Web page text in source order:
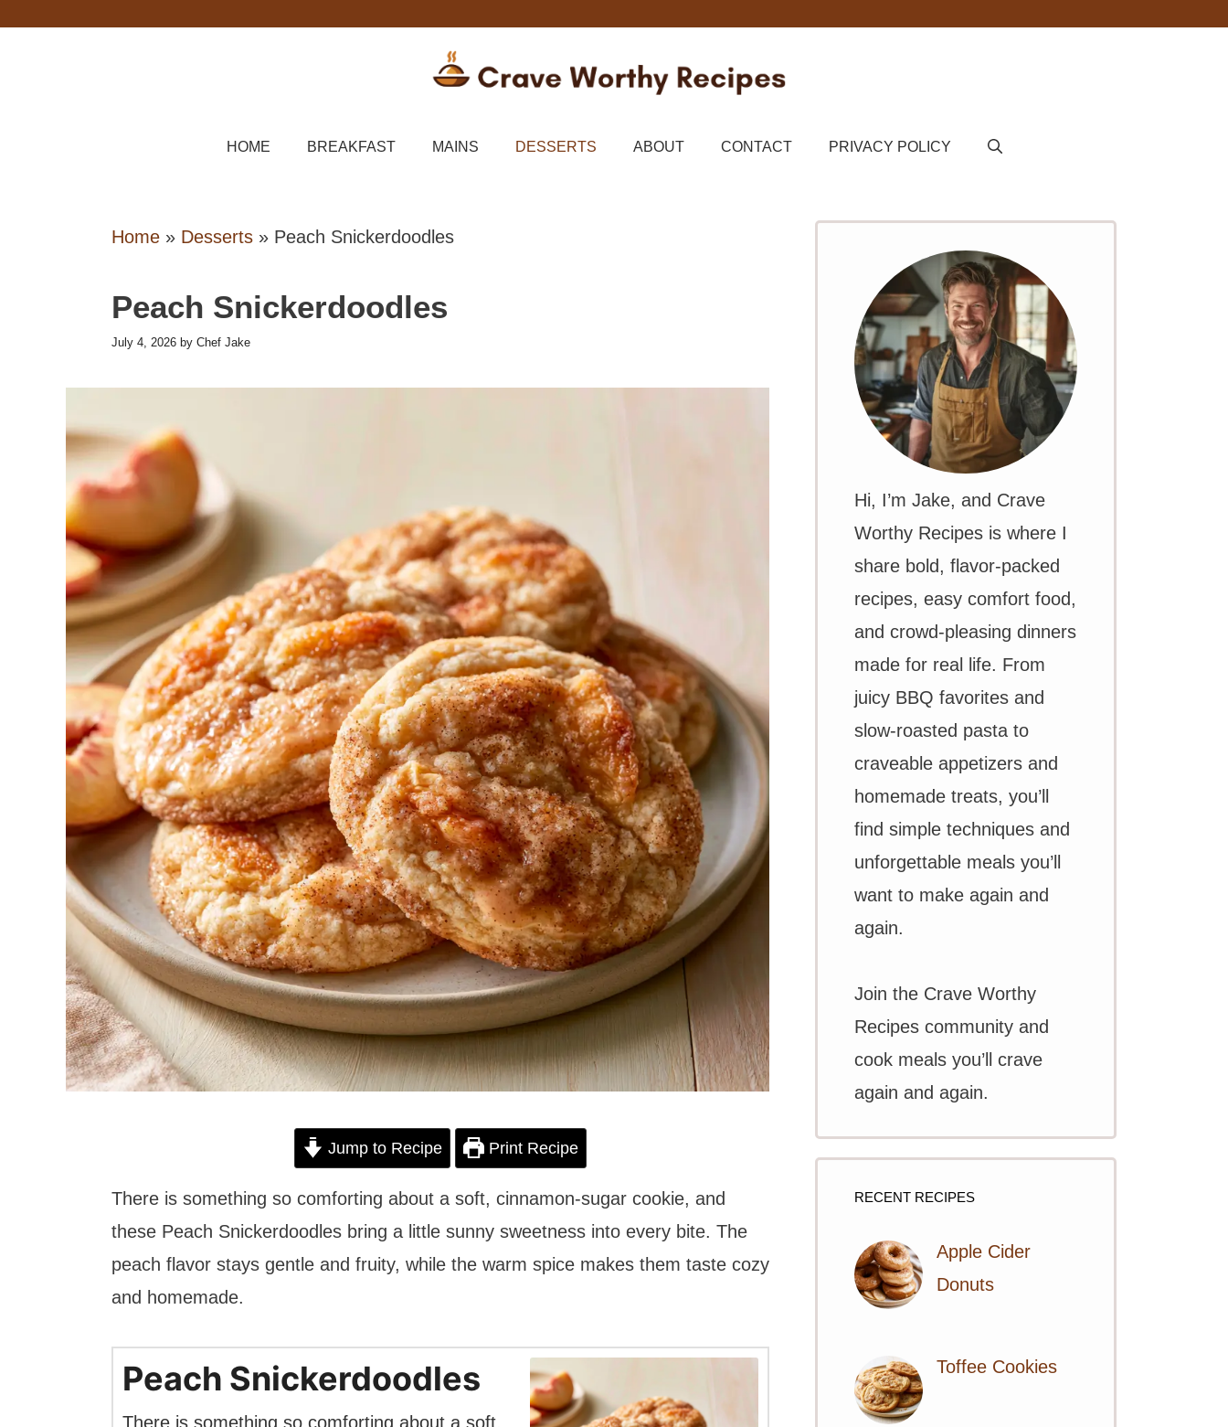
HOME BREAKFAST MAINS DESSERTS ABOUT CONTACT PRIVACY POLICY
Home » Desserts » Peach Snickerdoodles
Peach Snickerdoodles
July 4, 2026 by Chef Jake
Jump to Recipe Print Recipe
There is something so comforting about a soft, cinnamon-sugar cookie, and
these Peach Snickerdoodles bring a little sunny sweetness into every bite. The
peach flavor stays gentle and fruity, while the warm spice makes them taste cozy
and homemade.
Peach Snickerdoodles
There is something so comforting about a soft,
Hi, I’m Jake, and Crave
Worthy Recipes is where I
share bold, flavor-packed
recipes, easy comfort food,
and crowd-pleasing dinners
made for real life. From
juicy BBQ favorites and
slow-roasted pasta to
craveable appetizers and
homemade treats, you’ll
find simple techniques and
unforgettable meals you’ll
want to make again and
again.
Join the Crave Worthy
Recipes community and
cook meals you’ll crave
again and again.
RECENT RECIPES
Apple Cider
Donuts
Toffee Cookies